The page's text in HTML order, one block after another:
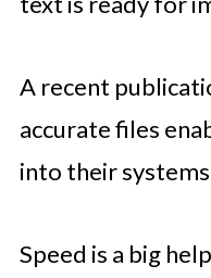
A recent
accurate files
into their
Speed is a big